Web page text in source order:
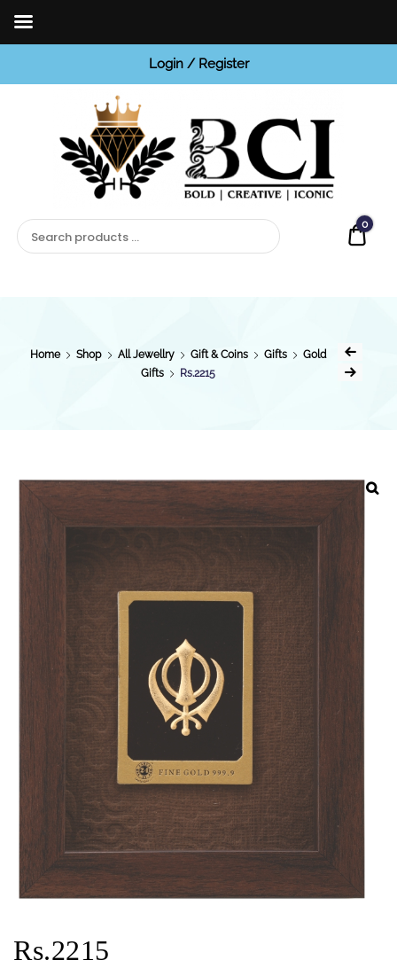
Login / Register
0
Home Shop All Jewellry Gift & Coins Gifts
Gold
Gifts
Rs.2215
Rs.2215